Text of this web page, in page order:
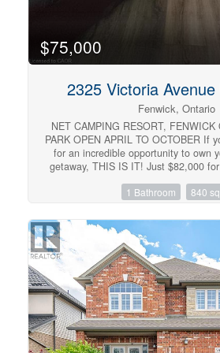
$75,000
2325 Victoria
Fenwick, Ontario
NET CAMPING RESORT, FENWICK
PARK OPEN APRIL TO OCTOBER If
for an incredible opportunity to own
getaway, THIS IS IT! Just $82,000
room, covered three-season deck
through October, this beautifully
wide is completely set up and ready
clothes, stock the fridge and start
memories! INSIDE: • Freshly painted
New flooring throughout 2025 • New
water cooler 2026 • Fully equipped
blender, air fryer, dishes & more •
Spacious primary bedroom features
walk-in closet and ensuite privilege.
full-size tub/shower & skylight. The
1 Bathroom 840